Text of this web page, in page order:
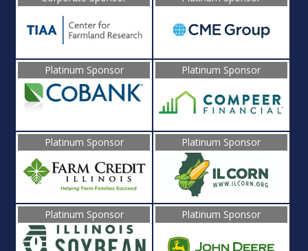
Platinum Sponsor Platinum Sponsor
Platinum Sponsor Platinum Sponsor
Platinum Sponsor Platinum Sponsor